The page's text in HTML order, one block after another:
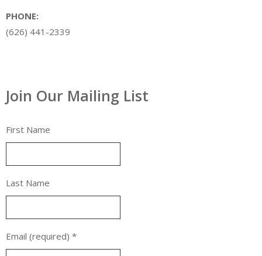
PHONE:
(626) 441-2339
Join Our Mailing List
First Name
Last Name
Email (required) *